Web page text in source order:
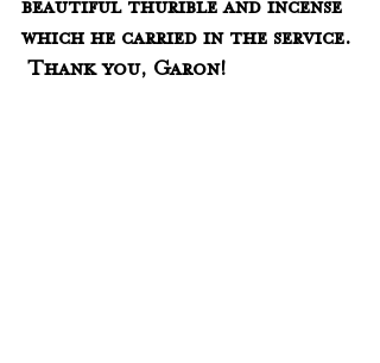
beautiful thurible and incense
which he carried in the service.
Thank you, Garon!